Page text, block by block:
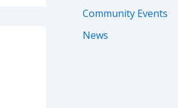
Community Events
News